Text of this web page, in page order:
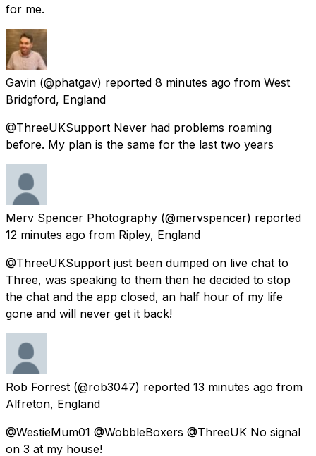
for me.
Gavin (@phatgav) reported 8 minutes ago from West
Bridgford, England
@ThreeUKSupport Never had problems roaming
before. My plan is the same for the last two years
Merv Spencer Photography (@mervspencer) reported
12 minutes ago from Ripley, England
@ThreeUKSupport just been dumped on live chat to
Three, was speaking to them then he decided to stop
the chat and the app closed, an half hour of my life
gone and will never get it back!
Rob Forrest (@rob3047) reported 13 minutes ago from
Alfreton, England
@WestieMum01 @WobbleBoxers @ThreeUK No signal
on 3 at my house!